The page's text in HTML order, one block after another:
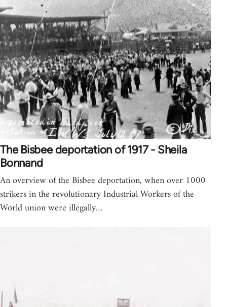
The Bisbee deportation of 1917 - Sheila
Bonnand
An overview of the Bisbee deportation, when over 1000
strikers in the revolutionary Industrial Workers of the
World union were illegally…